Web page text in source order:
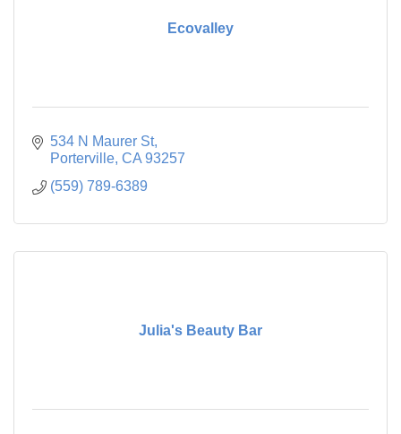
Ecovalley
534 N Maurer St
Porterville CA 93257
(559) 789-6389
Julia's Beauty Bar